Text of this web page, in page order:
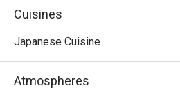
ingredients, it offers a truly
Cuisines
Japanese Cuisine
Atmospheres